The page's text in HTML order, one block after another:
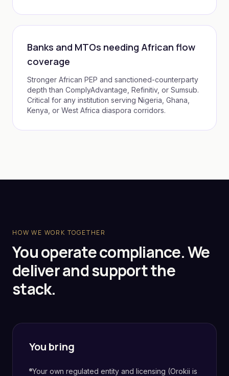
Banks and MTOs needing African flow
coverage
Stronger African PEP and sanctioned-counterparty
depth than ComplyAdvantage, Refinitiv, or Sumsub.
Critical for any institution serving Nigeria, Ghana,
Kenya, or West Africa diaspora corridors.
HOW WE WORK TOGETHER
You operate compliance. We
deliver and support the
stack.
You bring
Your own regulated entity and licensing (Orokii is